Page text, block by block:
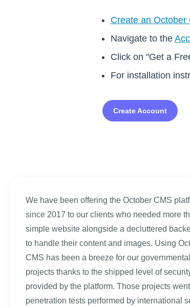
Create an October
Navigate to the
Click on "Get a
For installation
Create Account
We have been offering the October CMS
since 2017 to our clients who needed more
simple website alongside a decluttered
to handle their content and images. Using
CMS has been a breeze for our
projects thanks to the shipped level of
provided by the platform. Those projects
penetration tests performed by international